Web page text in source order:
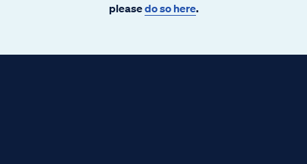
pleasedo so here.